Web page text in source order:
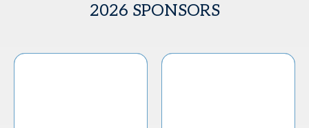
2026 SPONSORS